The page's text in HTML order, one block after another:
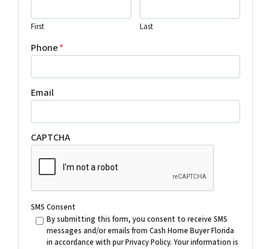
First Last
Phone*
Email
CAPTCHA
SMS Consent
By submitting this form, you consent to receive SMS
messages and/or emails from Cash Home Buyer Florida
in accordance with pur Privacy Policy. Your information is